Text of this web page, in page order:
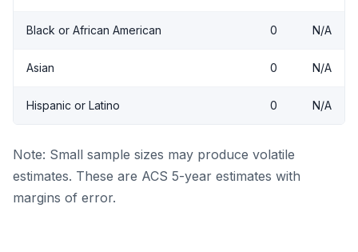
Black or African American 0 N/A
Asian 0 N/A
Hispanic or Latino 0 N/A
Note: Small sample sizes may produce volatile
estimates. These are ACS 5-year estimates with
margins of error.